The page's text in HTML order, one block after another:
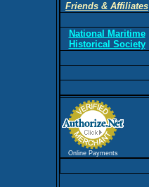
Friends & Affiliates
National Maritime
Historical Society
Online Payments